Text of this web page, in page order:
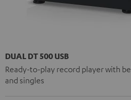
DUAL DT 500 USB
Ready-to-play record player with
and singles